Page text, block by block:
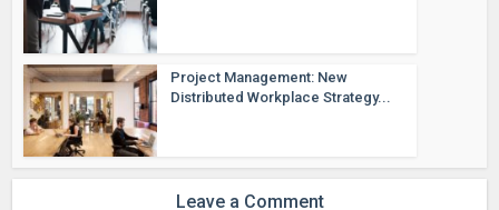
Project Management: New
Distributed Workplace Strategy...
Leave a Comment